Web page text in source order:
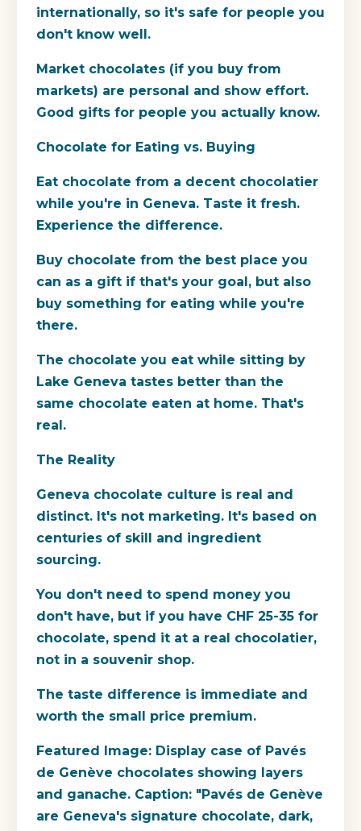
internationally, so it's safe for people you
don't know well.
Market chocolates (if you buy from
markets) are personal and show effort.
Good gifts for people you actually know.
Chocolate for Eating vs. Buying
Eat chocolate from a decent chocolatier
while you're in Geneva. Taste it fresh.
Experience the difference.
Buy chocolate from the best place you
can as a gift if that's your goal, but also
buy something for eating while you're
there.
The chocolate you eat while sitting by
Lake Geneva tastes better than the
same chocolate eaten at home. That's
real.
The Reality
Geneva chocolate culture is real and
distinct. It's not marketing. It's based on
centuries of skill and ingredient
sourcing.
You don't need to spend money you
don't have, but if you have CHF 25-35 for
chocolate, spend it at a real chocolatier,
not in a souvenir shop.
The taste difference is immediate and
worth the small price premium.
Featured Image: Display case of Pavés
de Genève chocolates showing layers
and ganache. Caption: "Pavés de Genève
are Geneva's signature chocolate, dark,